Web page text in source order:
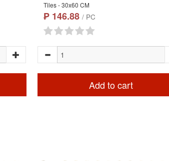
Tiles - 30x60 CM
₱ 146.88 / PC
Add to cart